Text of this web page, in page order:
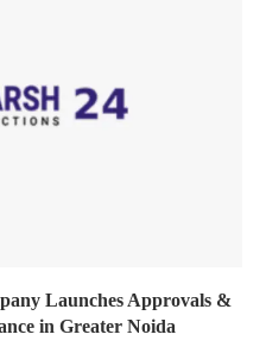
Launches Approvals &
in Greater Noida